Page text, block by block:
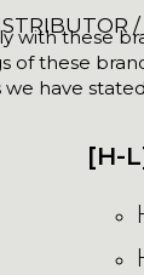
with these
of these
we have
[H-